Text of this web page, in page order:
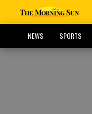
NEWS SPORTS